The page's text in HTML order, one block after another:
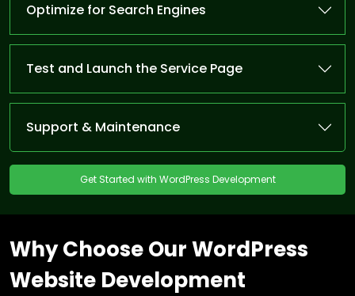
Optimize for Search Engines
Test and Launch the Service Page
Support & Maintenance
Get Started with WordPress Development
Why Choose Our WordPress
Website Development